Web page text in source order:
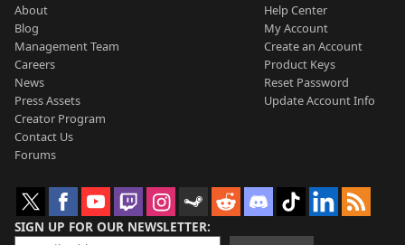
About
Blog
Management Team
Careers
News
Press Assets
Creator Program
Contact Us
Forums
Help Center
My Account
Create an Account
Product Keys
Reset Password
Update Account Info
SIGN UP FOR OUR NEWSLETTER